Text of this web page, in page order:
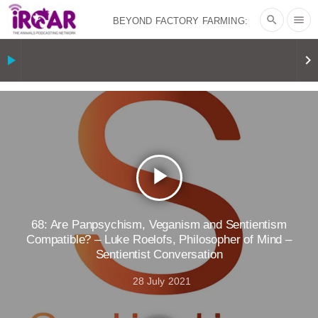
BEYOND FACTORY FARMING:
AND PLANT-BASED NUDGES OUR
HEN HOUSE THE HEN REPORT: “I
DON’T WANT TO” | VEGAN ALLIES,
FACTORY FARMING & ANIMAL
ADVOCACY|OUR HEN
HOUSE SHOPKIND, TEMPLE
search menu
play_arrow keyboard_arrow_right
play_arrow
68: Are Panpsychism, Veganism and Sentientism
Compatible? – Luke Roelofs, Philosopher of Mind –
Sentientist Conversation
28 July 2021